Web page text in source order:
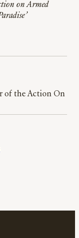
on Armed
of the Action On